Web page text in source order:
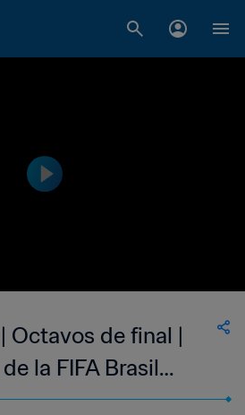
Octavos de final |
la FIFA Brasil
Extendidos